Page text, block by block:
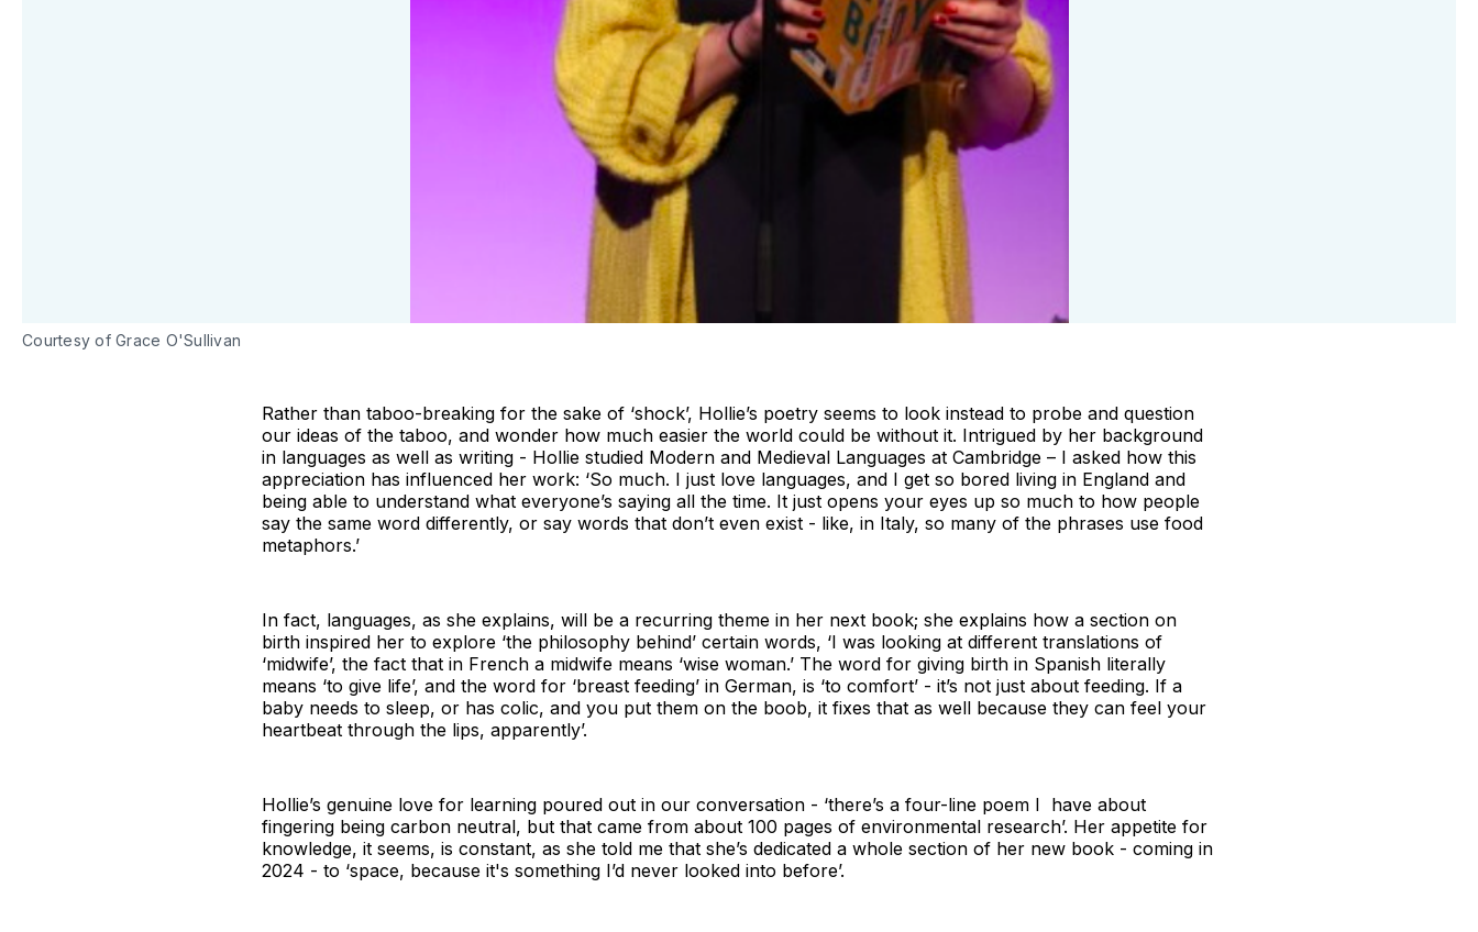
Courtesy of Grace O'Sullivan
Rather than taboo-breaking for the sake of ‘shock’, Hollie’s poetry seems to look instead to probe and question
our ideas of the taboo, and wonder how much easier the world could be without it. Intrigued by her background
in languages as well as writing - Hollie studied Modern and Medieval Languages at Cambridge – I asked how this
appreciation has influenced her work: ‘So much. I just love languages, and I get so bored living in England and
being able to understand what everyone’s saying all the time. It just opens your eyes up so much to how people
say the same word differently, or say words that don’t even exist - like, in Italy, so many of the phrases use food
metaphors.’
In fact, languages, as she explains, will be a recurring theme in her next book; she explains how a section on
birth inspired her to explore ‘the philosophy behind’ certain words, ‘I was looking at different translations of
‘midwife’, the fact that in French a midwife means ‘wise woman.’ The word for giving birth in Spanish literally
means ‘to give life’, and the word for ‘breast feeding’ in German, is ‘to comfort’ - it’s not just about feeding. If a
baby needs to sleep, or has colic, and you put them on the boob, it fixes that as well because they can feel your
heartbeat through the lips, apparently’.
Hollie’s genuine love for learning poured out in our conversation - ‘there’s a four-line poem I have about
fingering being carbon neutral, but that came from about 100 pages of environmental research’. Her appetite for
knowledge, it seems, is constant, as she told me that she’s dedicated a whole section of her new book - coming in
2024 - to ‘space, because it's something I’d never looked into before’.